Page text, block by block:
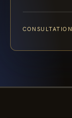
CONSULTATION